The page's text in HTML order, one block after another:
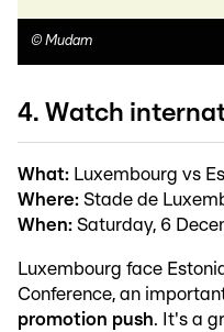
© Mudam
4. Watch
What: Luxembourg vs
Where: Stade de
When: Saturday, 6
Luxembourg face
Conference, an
promotion push. It's a